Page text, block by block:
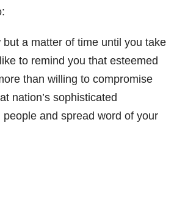
a matter of time until you take
to remind you that esteemed
than willing to compromise
nation’s sophisticated
and spread word of your